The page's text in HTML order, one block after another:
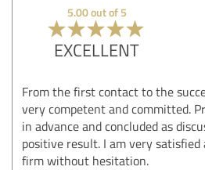
5.00 out of 5
EXCELLENT
From the first contact to the
very competent and committed.
in advance and concluded as
positive result. I am very
firm without hesitation.